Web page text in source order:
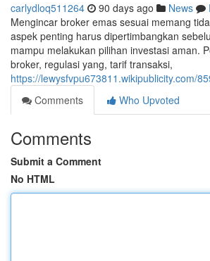
carlydloq511264 90 days ago News
Mengincar broker emas sesuai memang
aspek penting harus dipertimbangkan
mampu melakukan pilihan investasi aman.
broker, regulasi yang, tarif transaksi,
https://lewysfvpu673811.wikipublicity.com/
Comments
Who Upvoted
Comments
Submit a Comment
No HTML